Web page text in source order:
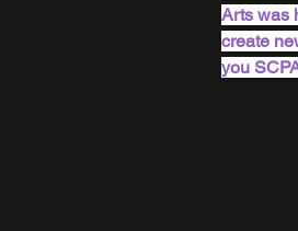
Arts was
create
you